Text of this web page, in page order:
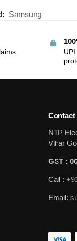
Samsung
Contact
NTP
Vihar
GST :
Call :
Email: